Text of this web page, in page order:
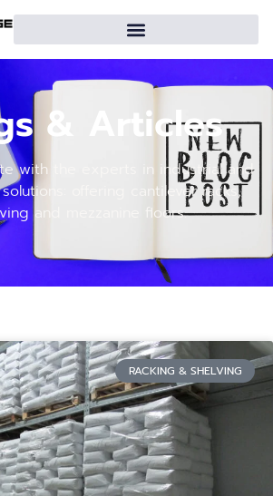
& Articles
with the experts in industrial and
offering cantilever racks,
and mezzanine floors.
RACKING & SHELVING